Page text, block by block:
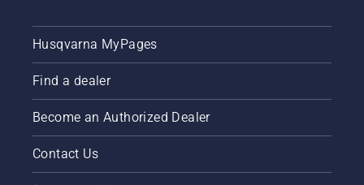
Husqvarna MyPages
Find a dealer
Become an Authorized Dealer
Contact Us